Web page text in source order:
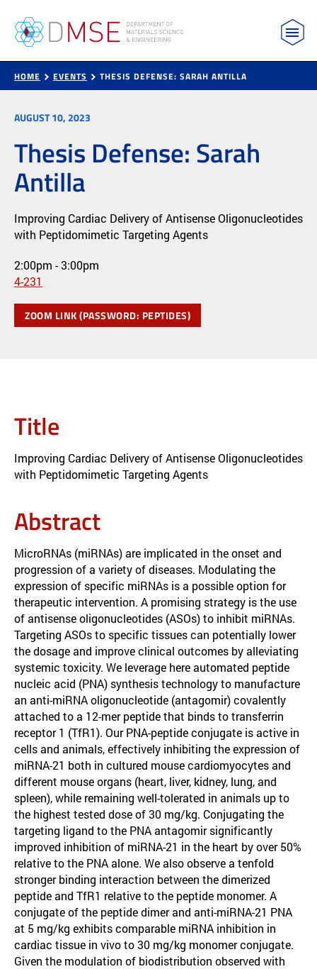
MIT Department of Materials Science and
HOME EVENTS THESIS DEFENSE: SARAH ANTILLA
AUGUST 10, 2023
Thesis Defense: Sarah
Antilla
Improving Cardiac Delivery of Antisense Oligonucleotides
with Peptidomimetic Targeting Agents
2:00pm - 3:00pm
4-231
ZOOM LINK (PASSWORD: PEPTIDES)
Title
Improving Cardiac Delivery of Antisense Oligonucleotides
with Peptidomimetic Targeting Agents
Abstract
MicroRNAs (miRNAs) are implicated in the onset and
progression of a variety of diseases. Modulating the
expression of specific miRNAs is a possible option for
therapeutic intervention. A promising strategy is the use
of antisense oligonucleotides (ASOs) to inhibit miRNAs.
Targeting ASOs to specific tissues can potentially lower
the dosage and improve clinical outcomes by alleviating
systemic toxicity. We leverage here automated peptide
nucleic acid (PNA) synthesis technology to manufacture
an anti-miRNA oligonucleotide (antagomir) covalently
attached to a 12-mer peptide that binds to transferrin
receptor 1 (TfR1). Our PNA-peptide conjugate is active in
cells and animals, effectively inhibiting the expression of
miRNA-21 both in cultured mouse cardiomyocytes and
different mouse organs (heart, liver, kidney, lung, and
spleen), while remaining well-tolerated in animals up to
the highest tested dose of 30 mg/kg. Conjugating the
targeting ligand to the PNA antagomir significantly
improved inhibition of miRNA-21 in the heart by over 50%
relative to the PNA alone. We also observe a tenfold
stronger binding interaction between the dimerized
peptide and TfR1 relative to the peptide monomer. A
conjugate of the peptide dimer and anti-miRNA-21 PNA
at 5 mg/kg exhibits comparable miRNA inhibition in
cardiac tissue in vivo to 30 mg/kg monomer conjugate.
Given the modulation of biodistribution observed with